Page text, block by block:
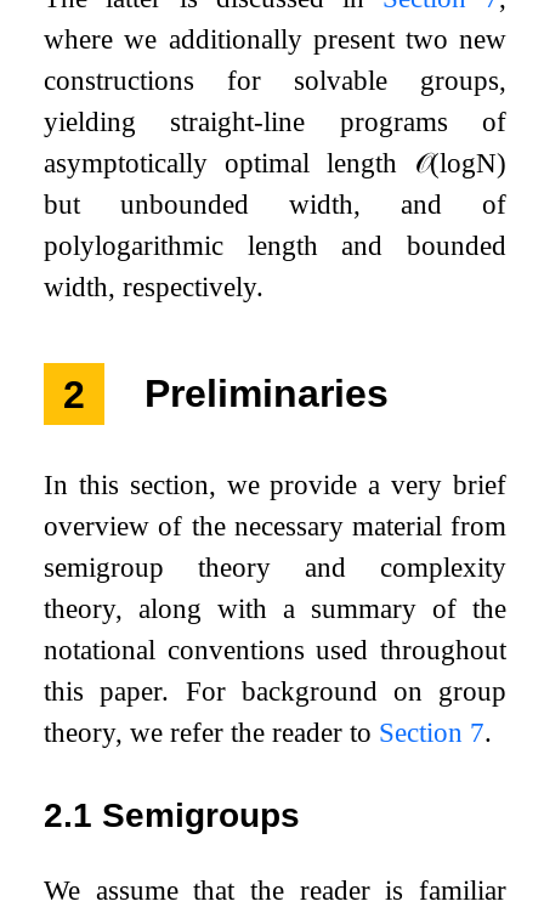
where we additionally present two new
constructions for solvable groups,
yielding straight-line programs of
asymptotically optimal length 𝒪(logN)
but unbounded width, and of
polylogarithmic length and bounded
width, respectively.
2 Preliminaries
In this section, we provide a very brief
overview of the necessary material from
semigroup theory and complexity
theory, along with a summary of the
notational conventions used throughout
this paper. For background on group
theory, we refer the reader to Section 7.
2.1 Semigroups
We assume that the reader is familiar